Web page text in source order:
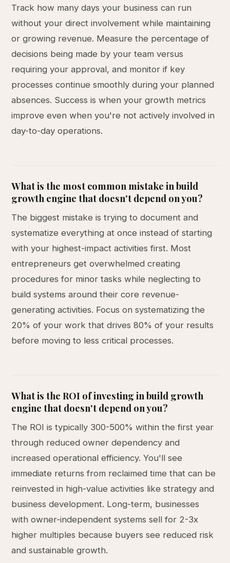
Track how many days your business can run
without your direct involvement while maintaining
or growing revenue. Measure the percentage of
decisions being made by your team versus
requiring your approval, and monitor if key
processes continue smoothly during your planned
absences. Success is when your growth metrics
improve even when you're not actively involved in
day-to-day operations.
What is the most common mistake in build
growth engine that doesn't depend on you?
The biggest mistake is trying to document and
systematize everything at once instead of starting
with your highest-impact activities first. Most
entrepreneurs get overwhelmed creating
procedures for minor tasks while neglecting to
build systems around their core revenue-
generating activities. Focus on systematizing the
20% of your work that drives 80% of your results
before moving to less critical processes.
What is the ROI of investing in build growth
engine that doesn't depend on you?
The ROI is typically 300-500% within the first year
through reduced owner dependency and
increased operational efficiency. You'll see
immediate returns from reclaimed time that can be
reinvested in high-value activities like strategy and
business development. Long-term, businesses
with owner-independent systems sell for 2-3x
higher multiples because buyers see reduced risk
and sustainable growth.